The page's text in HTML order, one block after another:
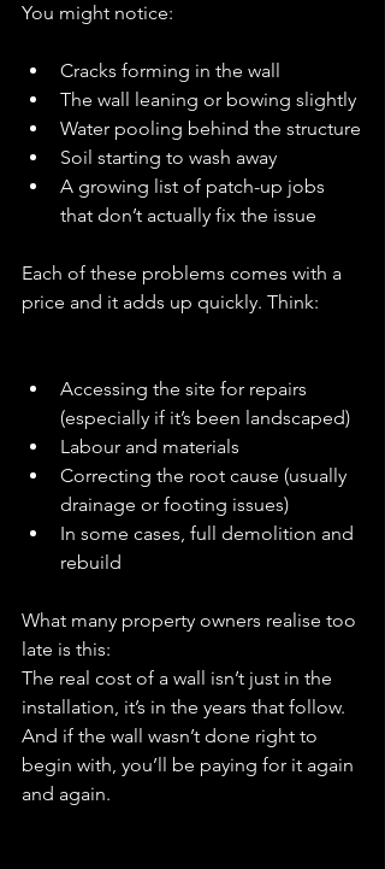
You might notice:
Cracks forming in the wall
The wall leaning or bowing slightly
Water pooling behind the structure
Soil starting to wash away
A growing list of patch-up jobs
that don’t actually fix the issue
Each of these problems comes with a
price and it adds up quickly. Think:
Accessing the site for repairs
(especially if it’s been landscaped)
Labour and materials
Correcting the root cause (usually
drainage or footing issues)
In some cases, full demolition and
rebuild
What many property owners realise too
late is this:
The real cost of a wall isn’t just in the
installation, it’s in the years that follow.
And if the wall wasn’t done right to
begin with, you’ll be paying for it again
and again.